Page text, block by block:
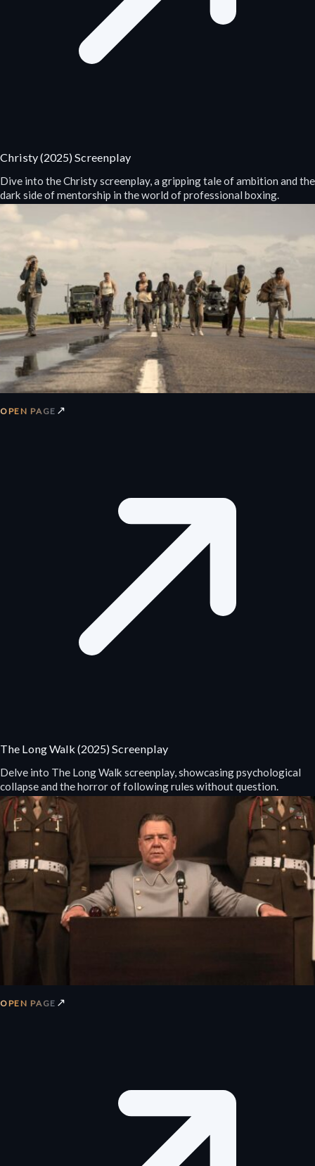
Christy (2025) Screenplay
Dive into the Christy screenplay, a gripping tale of ambition and the
dark side of mentorship in the world of professional boxing.
OPEN PAGE ↗
The Long Walk (2025) Screenplay
Delve into The Long Walk screenplay, showcasing psychological
collapse and the horror of following rules without question.
OPEN PAGE ↗